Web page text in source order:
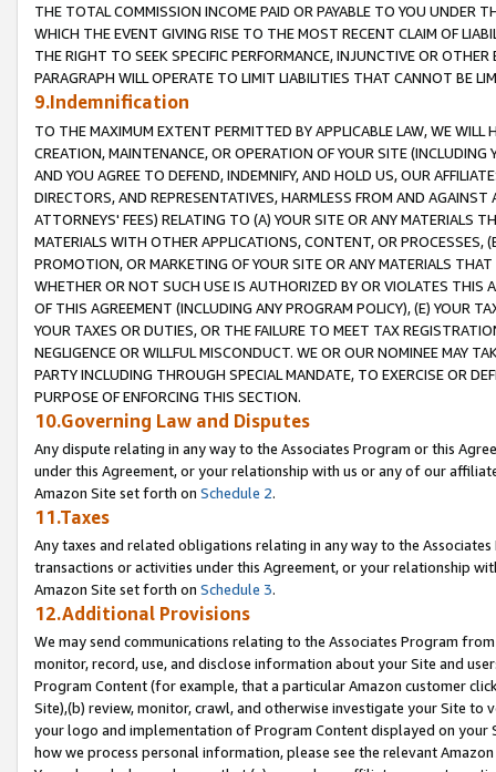
THE TOTAL COMMISSION INCOME PAID OR PAYABLE TO YOU UNDER
WHICH THE EVENT GIVING RISE TO THE MOST RECENT CLAIM OF
THE RIGHT TO SEEK SPECIFIC PERFORMANCE, INJUNCTIVE OR
PARAGRAPH WILL OPERATE TO LIMIT LIABILITIES THAT CANNOT BE
9.Indemnification
TO THE MAXIMUM EXTENT PERMITTED BY APPLICABLE LAW, WE WILL
CREATION, MAINTENANCE, OR OPERATION OF YOUR SITE (INCLUDING
AND YOU AGREE TO DEFEND, INDEMNIFY, AND HOLD US, OUR
DIRECTORS, AND REPRESENTATIVES, HARMLESS FROM AND
ATTORNEYS' FEES) RELATING TO (A) YOUR SITE OR ANY MATERIALS
MATERIALS WITH OTHER APPLICATIONS, CONTENT, OR PROCESSES,
PROMOTION, OR MARKETING OF YOUR SITE OR ANY MATERIALS
WHETHER OR NOT SUCH USE IS AUTHORIZED BY OR VIOLATES THIS
OF THIS AGREEMENT (INCLUDING ANY PROGRAM POLICY), (E) YOUR
YOUR TAXES OR DUTIES, OR THE FAILURE TO MEET TAX
NEGLIGENCE OR WILLFUL MISCONDUCT. WE OR OUR NOMINEE MAY
PARTY INCLUDING THROUGH SPECIAL MANDATE, TO EXERCISE OR
PURPOSE OF ENFORCING THIS SECTION.
10.Governing Law and Disputes
Any dispute relating in any way to the Associates Program or this
under this Agreement, or your relationship with us or any of our
Amazon Site set forth on Schedule 2.
11.Taxes
Any taxes and related obligations relating in any way to the
transactions or activities under this Agreement, or your relationship
Amazon Site set forth on Schedule 3.
12.Additional Provisions
We may send communications relating to the Associates Program
monitor, record, use, and disclose information about your Site and
Program Content (for example, that a particular Amazon customer
Site),(b) review, monitor, crawl, and otherwise investigate your Site
your logo and implementation of Program Content displayed on
how we process personal information, please see the relevant